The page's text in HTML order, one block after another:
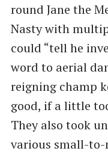
round Jane the
Nasty with
could ​“tell he
word to aerial
reigning champ
good, if a little
They also took
various small-